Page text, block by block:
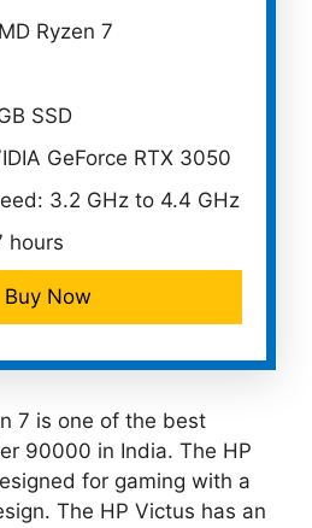
Ryzen 7
SSD
GeForce RTX 3050
3.2 GHz to 4.4 GHz
hours
Buy Now
7 is one of the best
90000 in India. The HP
for gaming with a
The HP Victus has an